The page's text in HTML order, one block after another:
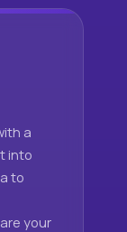
a
into
to
your